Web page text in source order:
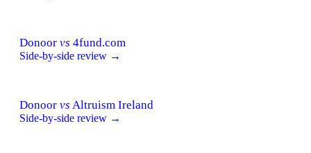
Donoor vs 4fund.com
Side-by-side review →
Donoor vs Altruism Ireland
Side-by-side review →